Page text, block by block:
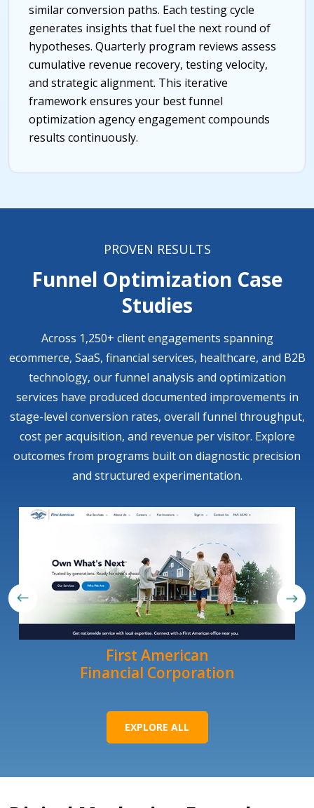
similar conversion paths. Each testing cycle
generates insights that fuel the next round of
hypotheses. Quarterly program reviews assess
cumulative revenue recovery, testing velocity,
and strategic alignment. This iterative
framework ensures your best funnel
optimization agency engagement compounds
results continuously.
PROVEN RESULTS
Funnel Optimization Case
Studies
Across 1,250+ client engagements spanning
ecommerce, SaaS, financial services, healthcare, and B2B
technology, our funnel analysis and optimization
services have produced documented improvements in
stage-level conversion rates, overall funnel throughput,
cost per acquisition, and revenue per visitor. Explore
outcomes from programs built on diagnostic precision
and structured experimentation.
First American
Financial Corporation
EXPLORE ALL